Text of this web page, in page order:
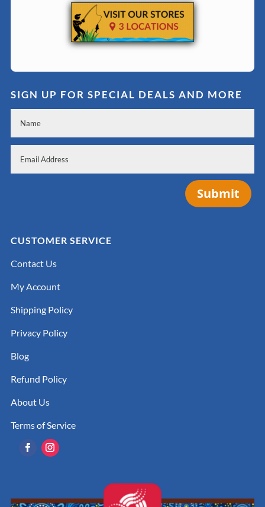
SIGN UP FOR SPECIAL DEALS AND MORE
Submit
CUSTOMER SERVICE
Contact Us
My Account
Shipping Policy
Privacy Policy
Blog
Refund Policy
About Us
Terms of Service